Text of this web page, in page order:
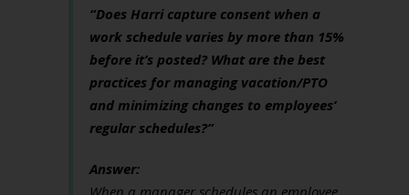
“Does Harri capture consent when a
work schedule varies by more than 15%
before it’s posted? What are the best
practices for managing vacation/PTO
and minimizing changes to employees’
regular schedules?”
Answer: